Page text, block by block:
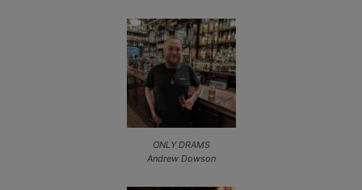
ONLY DRAMS
Andrew Dowson